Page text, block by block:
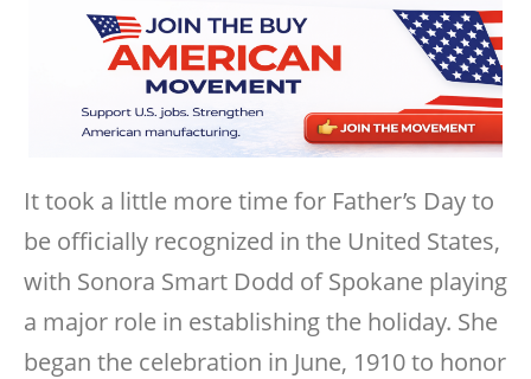
It took a little more time for Father’s Day to
be officially recognized in the United States,
with Sonora Smart Dodd of Spokane playing
a major role in establishing the holiday. She
began the celebration in June, 1910 to honor